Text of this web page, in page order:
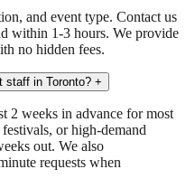
and event type. Contact us
within 1-3 hours. We provide
no hidden fees.
staff in Toronto? +
2 weeks in advance for most
or high-demand
out. We also
requests when